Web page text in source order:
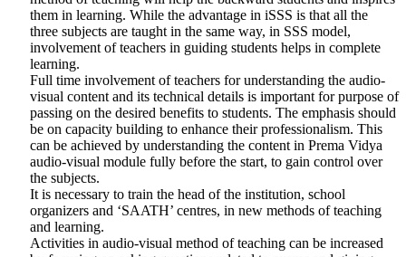
them in learning. While the advantage in iSSS is that all the
three subjects are taught in the same way, in SSS model,
involvement of teachers in guiding students helps in complete
learning.
Full time involvement of teachers for understanding the audio-
visual content and its technical details is important for purpose of
passing on the desired benefits to students. The emphasis should
be on capacity building to enhance their professionalism. This
can be achieved by understanding the content in Prema Vidya
audio-visual module fully before the start, to gain control over
the subjects.
It is necessary to train the head of the institution, school
organizers and ‘SAATH’ centres, in new methods of teaching
and learning.
Activities in audio-visual method of teaching can be increased